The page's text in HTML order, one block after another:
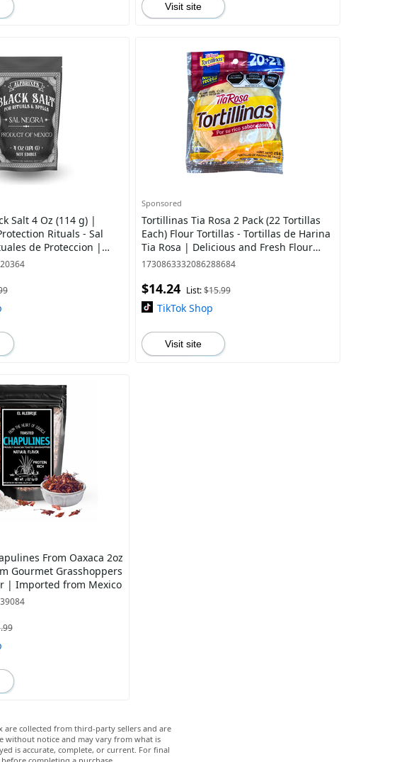
Visit site
Salt 4 Oz (114 g) |
Rituals - Sal
de Proteccion |
Witchcraft Supplies
Sponsored
Tortillinas Tia Rosa 2 Pack (22 Tortillas
Each) Flour Tortillas - Tortillas de Harina
Tia Rosa | Delicious and Fresh Flour
Tortilla
1730863332086288684
$14.24 List:$15.99
TikTok Shop
Visit site
From Oaxaca 2oz
Gourmet Grasshoppers
| Imported from Mexico
are collected from third-party sellers and are
without notice and may vary from what is
is accurate, complete, or current. For final